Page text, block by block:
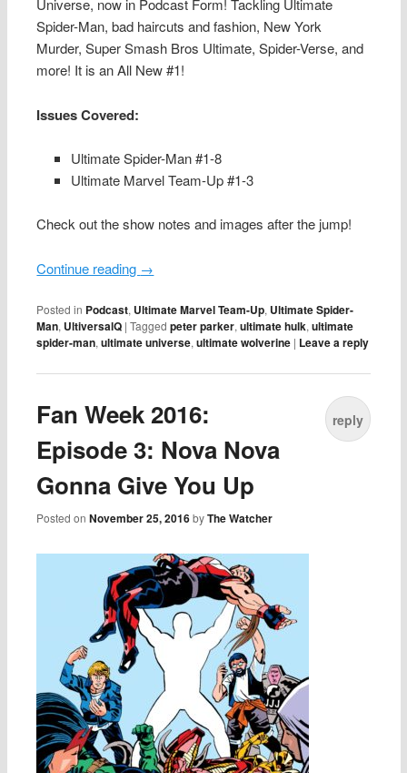
Universe, now in Podcast Form! Tackling Ultimate
Spider-Man, bad haircuts and fashion, New York
Murder, Super Smash Bros Ultimate, Spider-Verse, and
more! It is an All New #1!
Issues Covered:
Ultimate Spider-Man #1-8
Ultimate Marvel Team-Up #1-3
Check out the show notes and images after the jump!
Continue reading →
Posted in Podcast, Ultimate Marvel Team-Up, Ultimate Spider-
Man, UltiversalQ |Tagged peter parker,ultimate hulk,ultimate
spider-man,ultimate universe,ultimate wolverine | Leave a reply
Fan Week 2016:
Episode 3: Nova Nova
Gonna Give You Up
Posted onNovember 25, 2016 byThe Watcher
reply